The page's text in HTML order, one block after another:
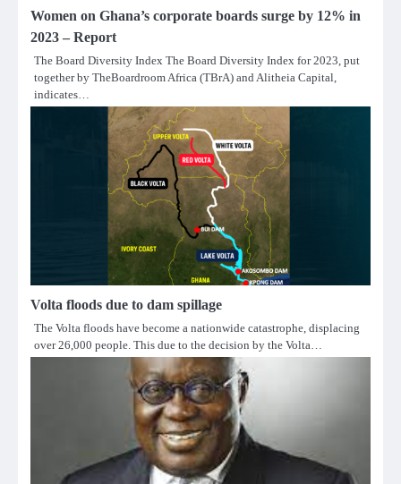
Women on Ghana’s corporate boards surge by 12% in
2023 – Report
The Board Diversity Index The Board Diversity Index for 2023, put
together by TheBoardroom Africa (TBrA) and Alitheia Capital,
indicates…
Volta floods due to dam spillage
The Volta floods have become a nationwide catastrophe, displacing
over 26,000 people. This due to the decision by the Volta…